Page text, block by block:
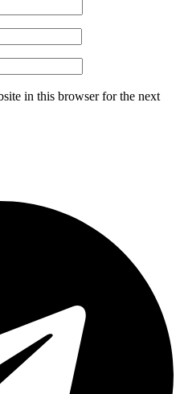
in this browser for the next